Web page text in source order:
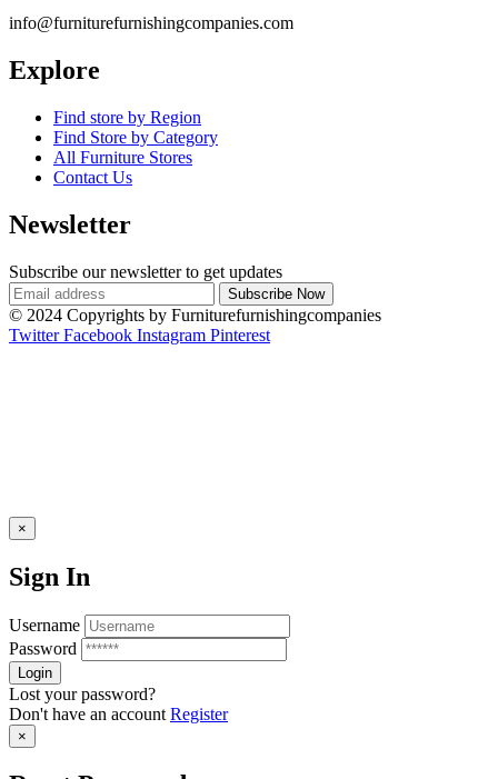
info@furniturefurnishingcompanies.com
Explore
Find store by Region
Find Store by Category
All Furniture Stores
Contact Us
Newsletter
Subscribe our newsletter to get updates
© 2024 Copyrights by Furniturefurnishingcompanies
Twitter Facebook Instagram Pinterest
×
Sign In
Username
Password
Lost your password?
Don't have an account Register
×